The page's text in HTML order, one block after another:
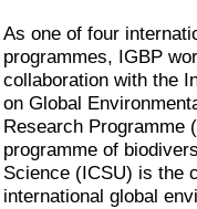
As one of four
programmes, IGBP
collaboration with the
on Global
Research Programme
programme of
Science (ICSU) is the
international global